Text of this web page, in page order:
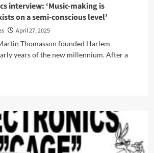
interview: ‘Music-making is
on a semi-conscious level’
April 27, 2025
Thomasson founded Harlem
years of the new millennium. After a